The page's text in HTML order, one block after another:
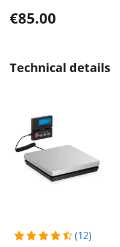
€85.00
Technical details
(12)